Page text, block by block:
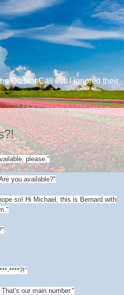
Do Not Call list. I ignored their
please."
you available?"
so! Hi Michael, this is Bernard with
****?!"
our main number."